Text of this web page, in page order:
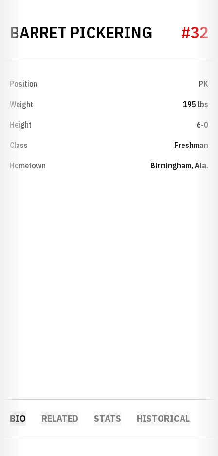
BARRET PICKERING #32
Position PK
Weight 195 lbs
Height 6-0
Class Freshman
Hometown Birmingham, Ala.
BIO RELATED STATS HISTORICAL